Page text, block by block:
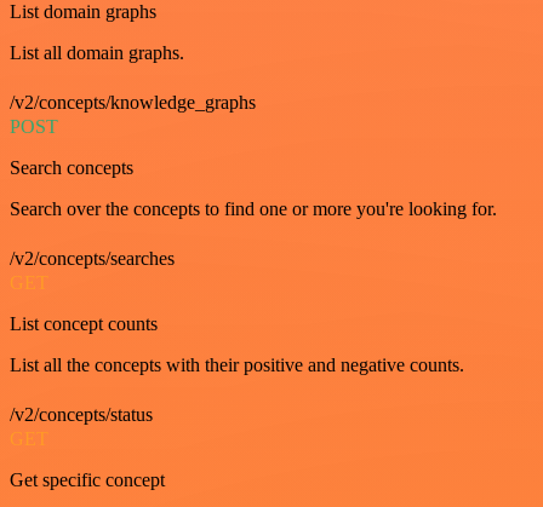
List domain graphs
List all domain graphs.
/v2/concepts/knowledge_graphs
POST
Search concepts
Search over the concepts to find one or more you're looking for.
/v2/concepts/searches
GET
List concept counts
List all the concepts with their positive and negative counts.
/v2/concepts/status
GET
Get specific concept